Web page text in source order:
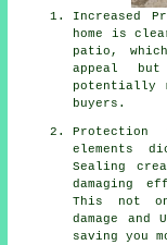
Increased
home is
patio,
appeal
potentially
buyers.
elements
Sealing
damaging
This not
damage
saving you